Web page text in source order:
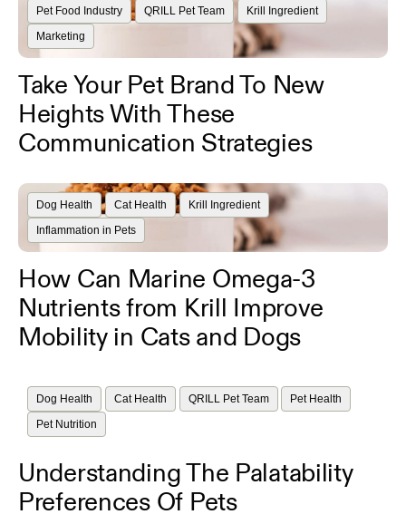
Pet Food Industry QRILL Pet Team
Krill Ingredient
Marketing
Take Your Pet Brand To New
Heights With These
Communication Strategies
Dog Health Cat Health
Krill Ingredient
Inflammation in Pets
How Can Marine Omega-3
Nutrients from Krill Improve
Mobility in Cats and Dogs
Dog Health Cat Health QRILL Pet Team
Pet Health
Pet Nutrition
Understanding The Palatability
Preferences Of Pets